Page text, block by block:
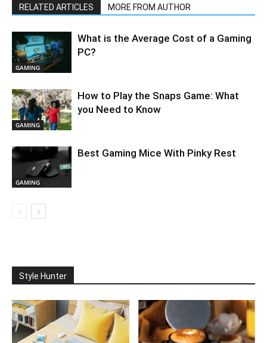
RELATED ARTICLES MORE FROM AUTHOR
GAMING
What is the Average Cost of a Gaming
PC?
GAMING
How to Play the Snaps Game: What
you Need to Know
GAMING
Best Gaming Mice With Pinky Rest
Style Hunter